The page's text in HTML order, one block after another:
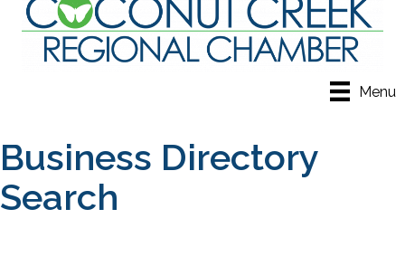
Menu
Business Directory
Search